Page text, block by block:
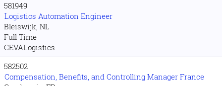
581949
Logistics Automation Engineer
Bleiswijk, NL
Full Time
CEVALogistics
582502
Compensation, Benefits, and Controlling Manager France